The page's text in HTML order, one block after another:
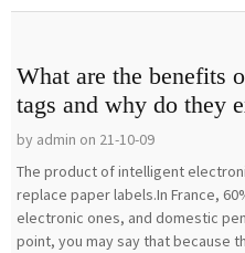
What are the benefits
tags and why do they
by admin on 21-10-09
The product of intelligent
replace paper labels.In France,
electronic ones, and domestic
point, you may say that because